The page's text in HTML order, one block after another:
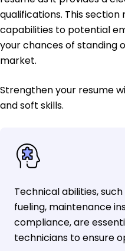
qualifications. This
capabilities to potential
your chances of standing
market.
Strengthen your resume
and soft skills.
Technical abilities, such
fueling, maintenance
compliance, are
technicians to ensure